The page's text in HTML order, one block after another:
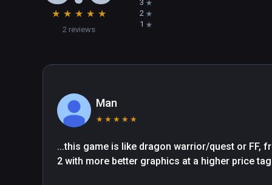
★ ★ ★ ★ ★
2 reviews
3
2
1
Man
★ ★ ★ ★ ★
...this game is like dragon warrior/quest or FF,